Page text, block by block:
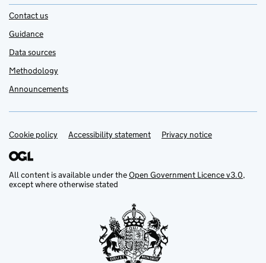
Contact us
Guidance
Data sources
Methodology
Announcements
Support links
Cookie policy Accessibility statement Privacy notice
All content is available under theOpen Government Licence v3.0,
except where otherwise stated